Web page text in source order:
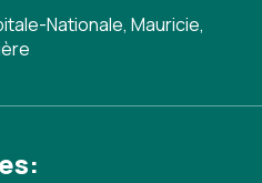
Nationale, Mauricie,